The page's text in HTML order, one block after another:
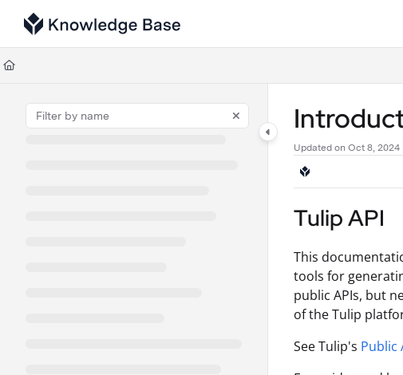
Documentation Index
Fetch the complete documentation index at:
Use this file to discover all available pages before exploring further.
Updated on Oct 8, 2024
Tulip API
This
tools for
public APIs, but
of the Tulip
See Tulip's Public